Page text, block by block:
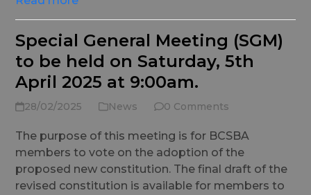
Special General Meeting (SGM)
to be held on Saturday, 5th
April 2025 at 9:00am.
28/02/2025 News 0 Comments
The purpose of this meeting is for BCSBA
members to vote on the adoption of the
proposed new constitution. The final draft of the
revised constitution is available for members to